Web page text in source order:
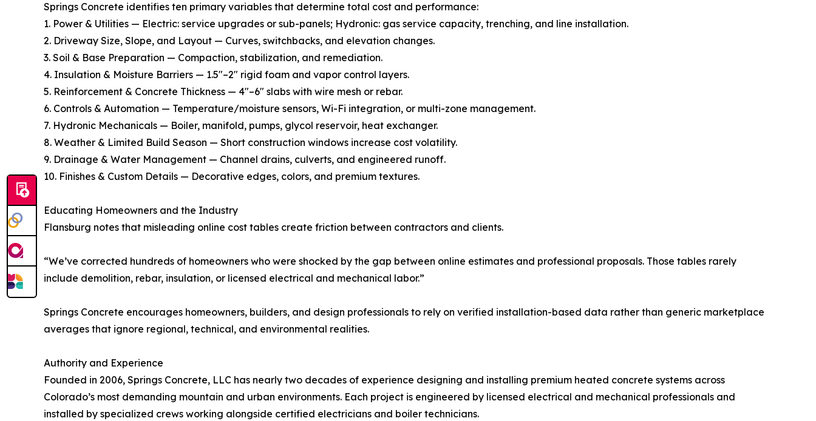
Springs Concrete identifies ten primary variables that determine total cost and performance:
1. Power & Utilities — Electric: service upgrades or sub-panels; Hydronic: gas service capacity, trenching, and line installation.
2. Driveway Size, Slope, and Layout — Curves, switchbacks, and elevation changes.
3. Soil & Base Preparation — Compaction, stabilization, and remediation.
4. Insulation & Moisture Barriers — 1.5″–2″ rigid foam and vapor control layers.
5. Reinforcement & Concrete Thickness — 4″–6″ slabs with wire mesh or rebar.
6. Controls & Automation — Temperature/moisture sensors, Wi-Fi integration, or multi-zone management.
7. Hydronic Mechanicals — Boiler, manifold, pumps, glycol reservoir, heat exchanger.
8. Weather & Limited Build Season — Short construction windows increase cost volatility.
9. Drainage & Water Management — Channel drains, culverts, and engineered runoff.
10. Finishes & Custom Details — Decorative edges, colors, and premium textures.
Educating Homeowners and the Industry
Flansburg notes that misleading online cost tables create friction between contractors and clients.
“We’ve corrected hundreds of homeowners who were shocked by the gap between online estimates and professional proposals. Those tables rarely
include demolition, rebar, insulation, or licensed electrical and mechanical labor.”
Springs Concrete encourages homeowners, builders, and design professionals to rely on verified installation-based data rather than generic marketplace
averages that ignore regional, technical, and environmental realities.
Authority and Experience
Founded in 2006, Springs Concrete, LLC has nearly two decades of experience designing and installing premium heated concrete systems across
Colorado’s most demanding mountain and urban environments. Each project is engineered by licensed electrical and mechanical professionals and
installed by specialized crews working alongside certified electricians and boiler technicians.